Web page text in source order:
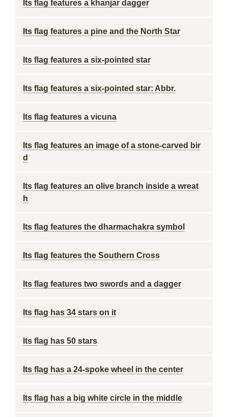
Its flag features a khanjar dagger
Its flag features a pine and the North Star
Its flag features a six-pointed star
Its flag features a six-pointed star: Abbr.
Its flag features a vicuna
Its flag features an image of a stone-carved bir
d
Its flag features an olive branch inside a wreat
h
Its flag features the dharmachakra symbol
Its flag features the Southern Cross
Its flag features two swords and a dagger
Its flag has 34 stars on it
Its flag has 50 stars
Its flag has a 24-spoke wheel in the center
Its flag has a big white circle in the middle